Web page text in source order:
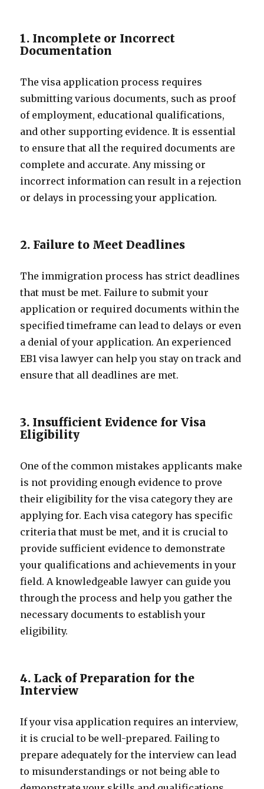
1. Incomplete or Incorrect
Documentation
The visa application process requires
submitting various documents, such as proof
of employment, educational qualifications,
and other supporting evidence. It is essential
to ensure that all the required documents are
complete and accurate. Any missing or
incorrect information can result in a rejection
or delays in processing your application.
2. Failure to Meet Deadlines
The immigration process has strict deadlines
that must be met. Failure to submit your
application or required documents within the
specified timeframe can lead to delays or even
a denial of your application. An experienced
EB1 visa lawyer can help you stay on track and
ensure that all deadlines are met.
3. Insufficient Evidence for Visa
Eligibility
One of the common mistakes applicants make
is not providing enough evidence to prove
their eligibility for the visa category they are
applying for. Each visa category has specific
criteria that must be met, and it is crucial to
provide sufficient evidence to demonstrate
your qualifications and achievements in your
field. A knowledgeable lawyer can guide you
through the process and help you gather the
necessary documents to establish your
eligibility.
4. Lack of Preparation for the
Interview
If your visa application requires an interview,
it is crucial to be well-prepared. Failing to
prepare adequately for the interview can lead
to misunderstandings or not being able to